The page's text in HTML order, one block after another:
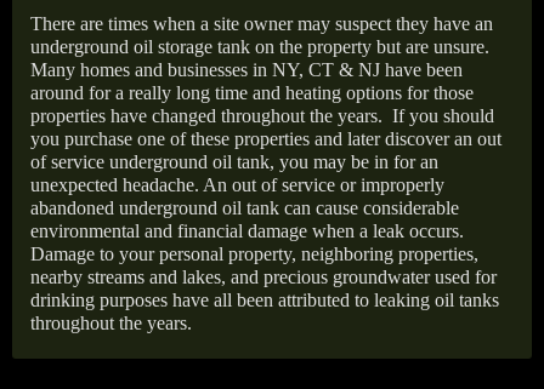
There are times when a site owner may suspect they have an
underground oil storage tank on the property but are unsure.
Many homes and businesses in NY, CT & NJ have been
around for a really long time and heating options for those
properties have changed throughout the years. If you should
you purchase one of these properties and later discover an out
of service underground oil tank, you may be in for an
unexpected headache. An out of service or improperly
abandoned underground oil tank can cause considerable
environmental and financial damage when a leak occurs.
Damage to your personal property, neighboring properties,
nearby streams and lakes, and precious groundwater used for
drinking purposes have all been attributed to leaking oil tanks
throughout the years.